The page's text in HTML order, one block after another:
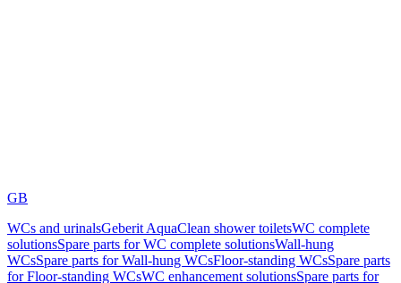
GB
WCs and urinalsGeberit AquaClean shower toiletsWC complete
solutionsSpare parts for WC complete solutionsWall-hung
WCsSpare parts for Wall-hung WCsFloor-standing WCsSpare parts
for Floor-standing WCsWC enhancement solutionsSpare parts for